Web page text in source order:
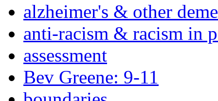
alzheimer's & other
anti-racism & racism in
assessment
Bev Greene: 9-11